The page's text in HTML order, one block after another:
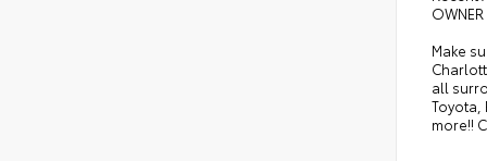
Make
all
Toyota,
more!!